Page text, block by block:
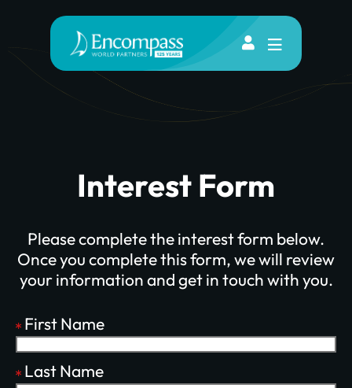
Interest Form
Please complete the interest form below.
Once you complete this form, we will review
your information and get in touch with you.
First Name
Last Name